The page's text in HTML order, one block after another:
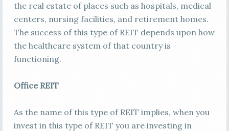
the real estate of places such as hospitals, medical
centers, nursing facilities, and retirement homes.
The success of this type of REIT depends upon how
the healthcare system of that country is
functioning.
Office REIT
As the name of this type of REIT implies, when you
invest in this type of REIT you are investing in